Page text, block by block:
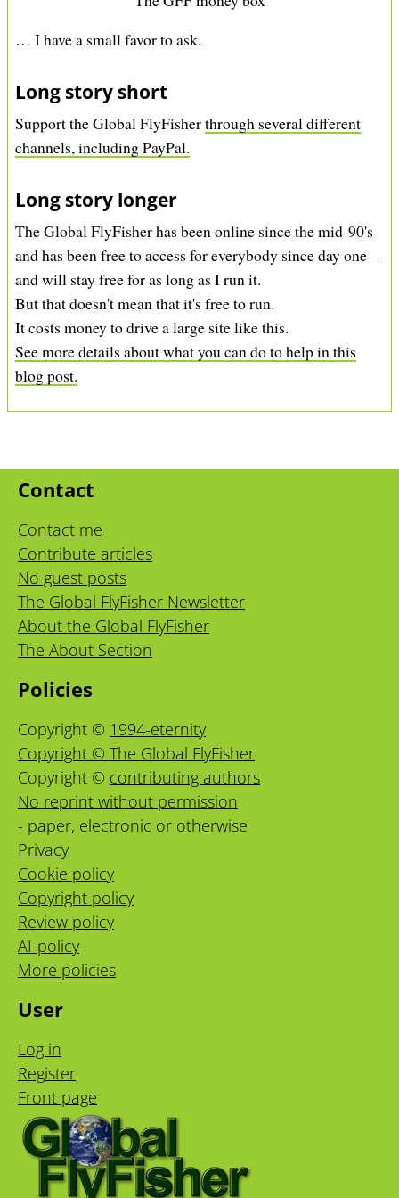
… I have a small favor to ask.
Long story short
Support the Global FlyFisherthrough several different
channels, including PayPal.
Long story longer
The Global FlyFisher has been online since the mid-90's
and has been free to access for everybody since day one –
and will stay free for as long as I run it.
But that doesn't mean that it's free to run.
It costs money to drive a large site like this.
See more details about what you can do to help in this
blog post.
Contact
Contact me
Contribute articles
No guest posts
The Global FlyFisher Newsletter
About the Global FlyFisher
The About Section
Policies
Copyright © 1994-eternity
Copyright © The Global FlyFisher
Copyright © contributing authors
No reprint without permission
- paper, electronic or otherwise
Privacy
Cookie policy
Copyright policy
Review policy
AI-policy
More policies
User
Log in
Register
Front page